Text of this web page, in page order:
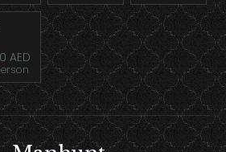
AED